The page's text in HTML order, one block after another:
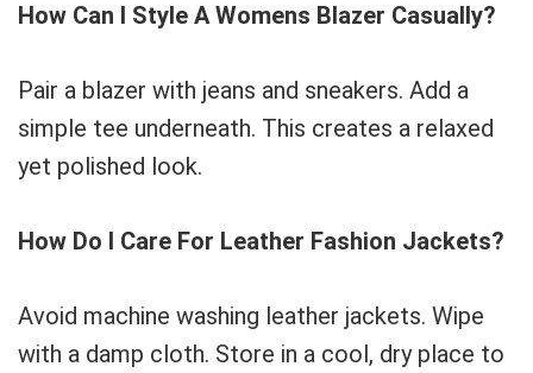
How Can I Style A Womens Blazer Casually?
Pair a blazer with jeans and sneakers. Add a
simple tee underneath. This creates a relaxed
yet polished look.
How Do I Care For Leather Fashion Jackets?
Avoid machine washing leather jackets. Wipe
with a damp cloth. Store in a cool, dry place to